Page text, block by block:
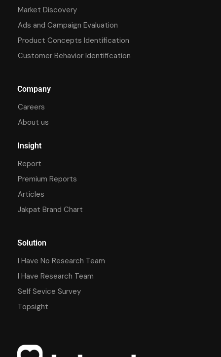
Market Discovery
Ads and Campaign Evaluation
Product Concepts Identification
Customer Behavior Identification
Company
Careers
About us
Insight
Report
Premium Reports
Articles
Jakpat Brand Chart
Solution
I Have No Research Team
I Have Research Team
Self Sevice Survey
Topsight